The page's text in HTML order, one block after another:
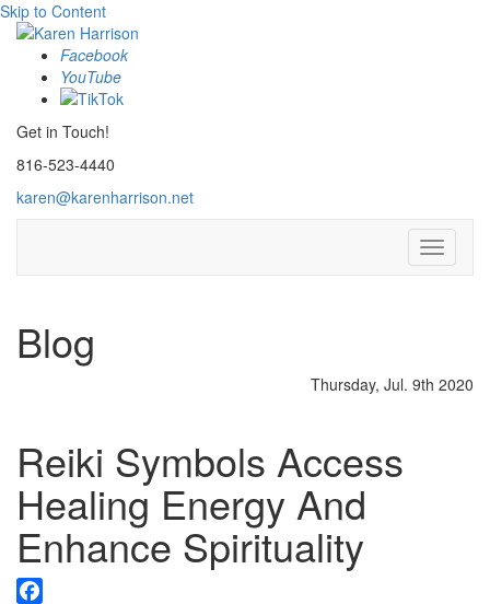
Skip to Content
Facebook
YouTube
Get in Touch!
816-523-4440
karen@karenharrison.net
Toggle
Blog
Thursday, Jul. 9th 2020
Reiki Symbols Access
Healing Energy And
Enhance Spirituality